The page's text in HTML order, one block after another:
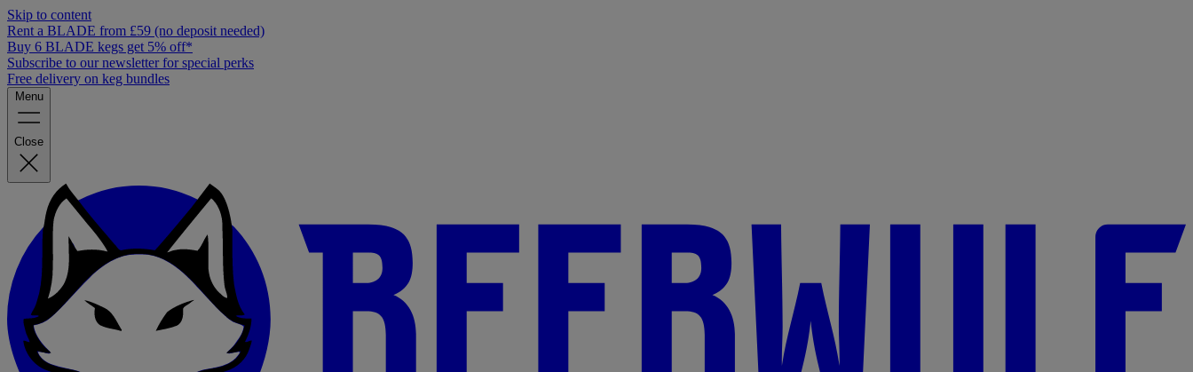
Skip to content
Rent a BLADE from £59 (no deposit needed)
Buy 6 BLADE kegs get 5% off*
Subscribe to our newsletter for special perks
Free delivery on keg bundles
Menu
Close